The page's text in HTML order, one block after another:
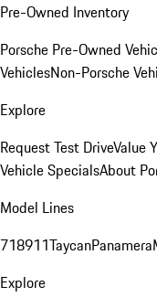
Pre-Owned Inventory
Porsche Pre-Owned
VehiclesNon-Porsche
Explore
Request Test DriveValue
Vehicle SpecialsAbout
Model Lines
718911TaycanPanamera
Explore